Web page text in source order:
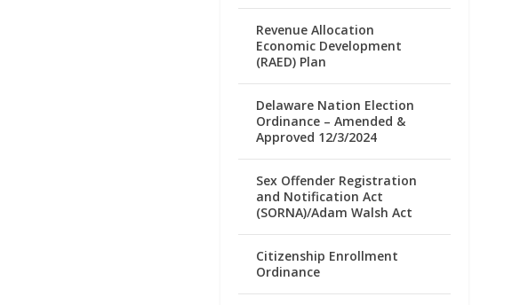
Revenue Allocation
Economic Development
(RAED) Plan
Delaware Nation Election
Ordinance – Amended &
Approved 12/3/2024
Sex Offender Registration
and Notification Act
(SORNA)/Adam Walsh Act
Citizenship Enrollment
Ordinance